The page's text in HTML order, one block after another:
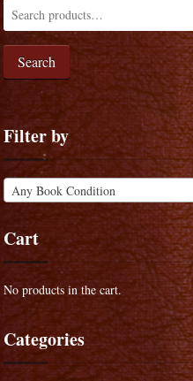
Search
Filter by
Any Book Condition
Cart
No products in the cart.
Categories